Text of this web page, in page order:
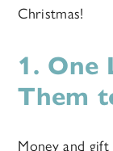
Christmas!
1. One
Them
Money and